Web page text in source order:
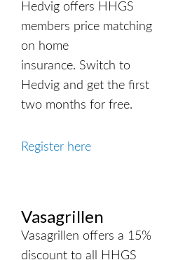
Hedvig offers HHGS
members price matching
on home
insurance. Switch to
Hedvig and get the first
two months for free.
Register here
Vasagrillen
Vasagrillen offers a 15%
discount to all HHGS